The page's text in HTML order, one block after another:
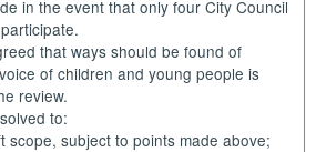
in the event that only four City Council
that ways should be found of
of children and young people is
review.
to:
scope, subject to points made above;